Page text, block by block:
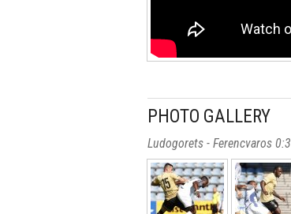
PHOTO GALLERY
Ludogorets - Ferencvaros 0:3